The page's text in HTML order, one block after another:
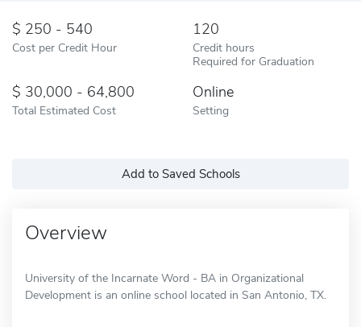
250 - 540
Cost per Credit Hour
120
Credit hours
Required for Graduation
30,000 - 64,800
Total Estimated Cost
Online
Setting
Add to Saved Schools
Overview
University of the Incarnate Word - BA in Organizational
Development is an online school located in San Antonio, TX.